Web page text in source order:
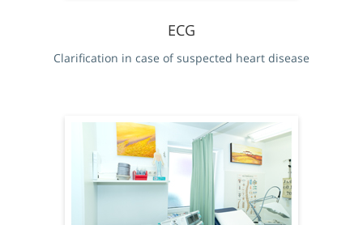
ECG
Clarification in case of suspected heart disease